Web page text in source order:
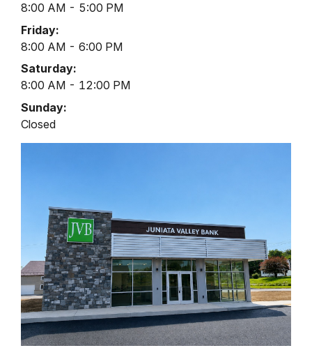
8:00 AM - 5:00 PM
Friday:
8:00 AM - 6:00 PM
Saturday:
8:00 AM - 12:00 PM
Sunday:
Closed